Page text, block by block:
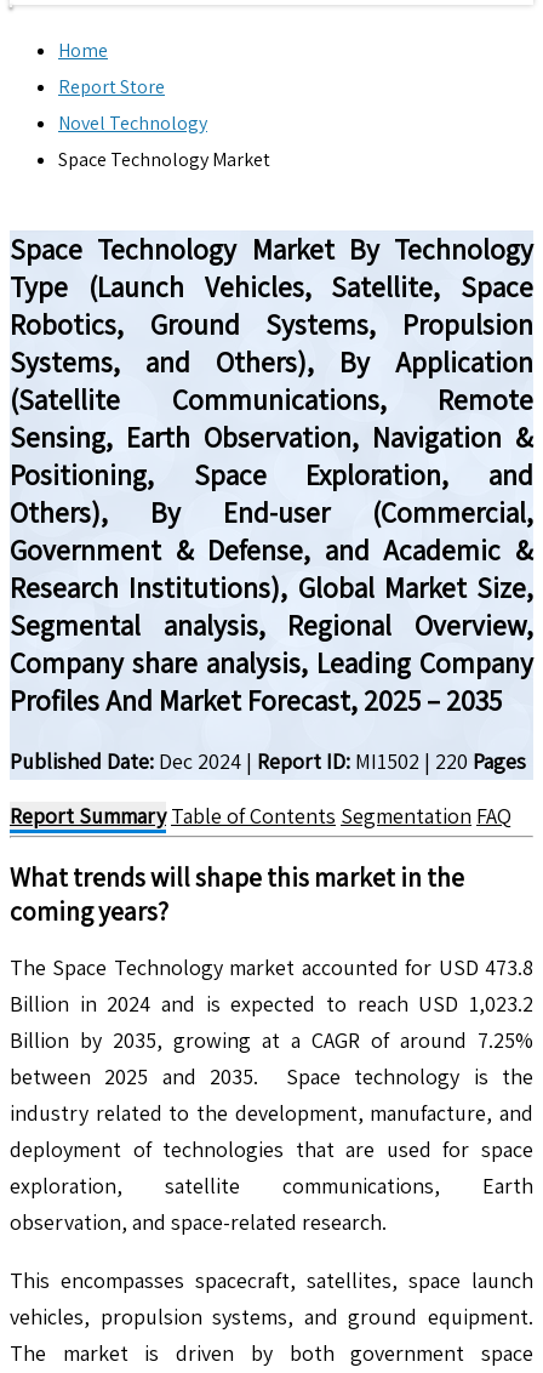
Home
Report Store
Novel Technology
Space Technology Market
Space Technology Market By Technology
Type (Launch Vehicles, Satellite, Space
Robotics, Ground Systems, Propulsion
Systems, and Others), By Application
(Satellite Communications, Remote
Sensing, Earth Observation, Navigation &
Positioning, Space Exploration, and
Others), By End-user (Commercial,
Government & Defense, and Academic &
Research Institutions), Global Market Size,
Segmental analysis, Regional Overview,
Company share analysis, Leading Company
Profiles And Market Forecast, 2025 – 2035
Published Date: Dec 2024 | Report ID: MI1502 | 220 Pages
Report Summary Table of Contents Segmentation FAQ
What trends will shape this market in the
coming years?
The Space Technology market accounted for USD 473.8
Billion in 2024 and is expected to reach USD 1,023.2
Billion by 2035, growing at a CAGR of around 7.25%
between 2025 and 2035. Space technology is the
industry related to the development, manufacture, and
deployment of technologies that are used for space
exploration, satellite communications, Earth
observation, and space-related research.
This encompasses spacecraft, satellites, space launch
vehicles, propulsion systems, and ground equipment.
The market is driven by both government space